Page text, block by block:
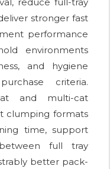
stronger fast
performance
environments
and hygiene
criteria.
and multi-cat
clumping formats
time, support
full tray
better pack-